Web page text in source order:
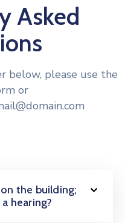
Asked
below, please use the
or
the building;
hearing?